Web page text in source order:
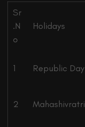
Sr
.N
o
Holidays
1 Republic Day
2 Mahashivratri